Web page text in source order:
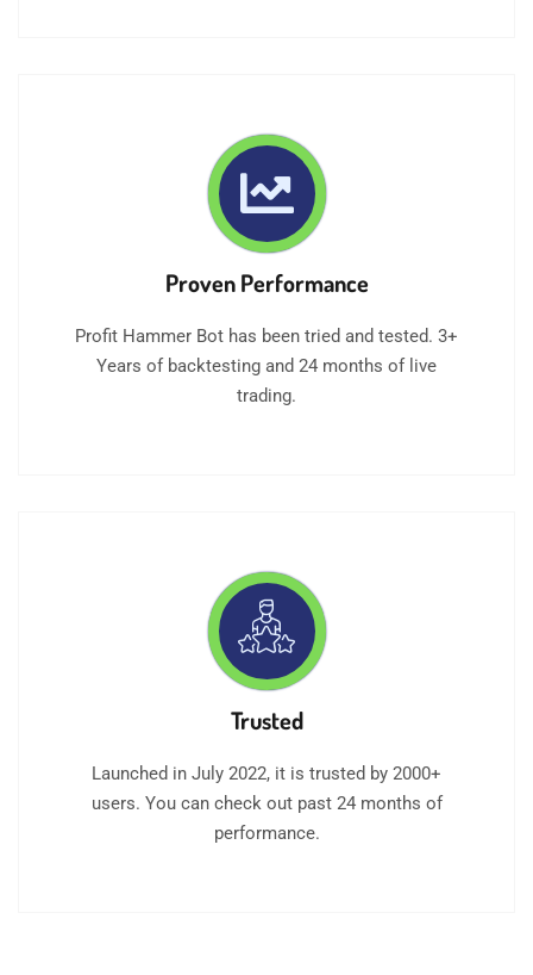
Proven Performance
Profit Hammer Bot has been tried and tested. 3+
Years of backtesting and 24 months of live
trading.
Trusted
Launched in July 2022, it is trusted by 2000+
users. You can check out past 24 months of
performance.